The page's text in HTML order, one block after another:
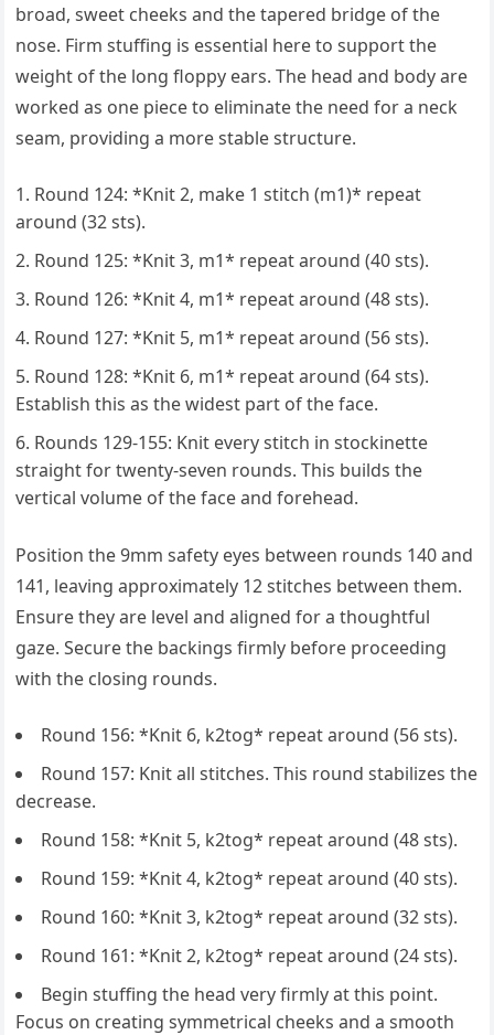
broad, sweet cheeks and the tapered bridge of the
nose. Firm stuffing is essential here to support the
weight of the long floppy ears. The head and body are
worked as one piece to eliminate the need for a neck
seam, providing a more stable structure.
Round 124: *Knit 2, make 1 stitch (m1)* repeat
around (32 sts).
Round 125: *Knit 3, m1* repeat around (40 sts).
Round 126: *Knit 4, m1* repeat around (48 sts).
Round 127: *Knit 5, m1* repeat around (56 sts).
Round 128: *Knit 6, m1* repeat around (64 sts).
Establish this as the widest part of the face.
Rounds 129-155: Knit every stitch in stockinette
straight for twenty-seven rounds. This builds the
vertical volume of the face and forehead.
Position the 9mm safety eyes between rounds 140 and
141, leaving approximately 12 stitches between them.
Ensure they are level and aligned for a thoughtful
gaze. Secure the backings firmly before proceeding
with the closing rounds.
Round 156: *Knit 6, k2tog* repeat around (56 sts).
Round 157: Knit all stitches. This round stabilizes the
decrease.
Round 158: *Knit 5, k2tog* repeat around (48 sts).
Round 159: *Knit 4, k2tog* repeat around (40 sts).
Round 160: *Knit 3, k2tog* repeat around (32 sts).
Round 161: *Knit 2, k2tog* repeat around (24 sts).
Begin stuffing the head very firmly at this point.
Focus on creating symmetrical cheeks and a smooth